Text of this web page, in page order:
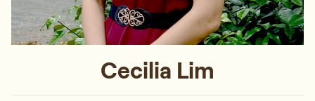
Cecilia Lim